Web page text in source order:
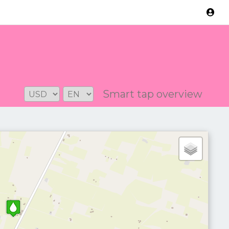
Smart tap overview
Version: 2.3.2